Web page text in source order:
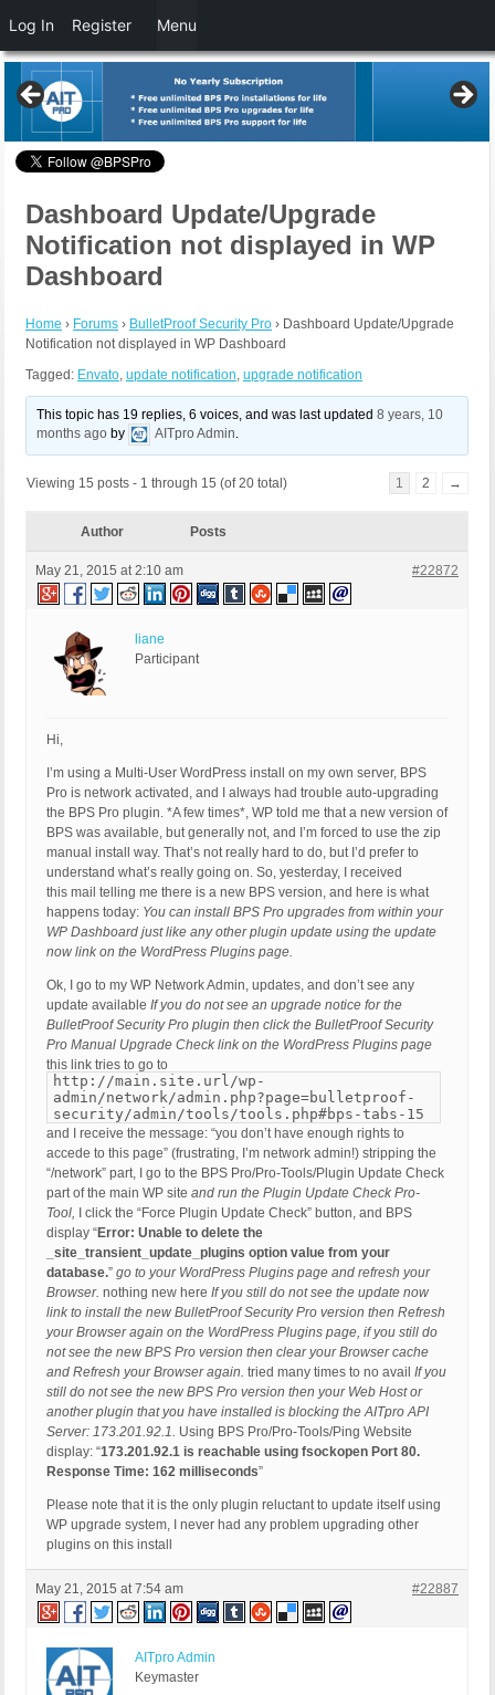
Dashboard Update/Upgrade
Notification not displayed in WP
Dashboard
Home › Forums › BulletProof Security Pro › Dashboard Update/Upgrade
Notification not displayed in WP Dashboard
Tagged: Envato, update notification, upgrade notification
This topic has 19 replies, 6 voices, and was last updated8 years, 10
months ago by AITpro Admin.
Viewing 15 posts - 1 through 15 (of 20 total) 1 2 →
Author Posts
May 21, 2015 at 2:10 am #22872
liane
Participant
Hi,
I’m using a Multi-User WordPress install on my own server, BPS
Pro is network activated, and I always had trouble auto-upgrading
the BPS Pro plugin. *A few times*, WP told me that a new version of
BPS was available, but generally not, and I’m forced to use the zip
manual install way. That’s not really hard to do, but I’d prefer to
understand what’s really going on. So, yesterday, I received
this mail telling me there is a new BPS version, and here is what
happens today: You can install BPS Pro upgrades from within your
WP Dashboard just like any other plugin update using the update
now link on the WordPress Plugins page.
Ok, I go to my WP Network Admin, updates, and don’t see any
update available If you do not see an upgrade notice for the
BulletProof Security Pro plugin then click the BulletProof Security
Pro Manual Upgrade Check link on the WordPress Plugins page
this link tries to go to
http://main.site.url/wp-
admin/network/admin.php?page=bulletproof-
security/admin/tools/tools.php#bps-tabs-15
and I receive the message: “you don’t have enough rights to
accede to this page” (frustrating, I’m network admin!) stripping the
“/network” part, I go to the BPS Pro/Pro-Tools/Plugin Update Check
part of the main WP site and run the Plugin Update Check Pro-
Tool, I click the “Force Plugin Update Check” button, and BPS
display “Error: Unable to delete the
_site_transient_update_plugins option value from your
database.” go to your WordPress Plugins page and refresh your
Browser. nothing new here If you still do not see the update now
link to install the new BulletProof Security Pro version then Refresh
your Browser again on the WordPress Plugins page, if you still do
not see the new BPS Pro version then clear your Browser cache
and Refresh your Browser again. tried many times to no avail If you
still do not see the new BPS Pro version then your Web Host or
another plugin that you have installed is blocking the AITpro API
Server: 173.201.92.1. Using BPS Pro/Pro-Tools/Ping Website
display: “173.201.92.1 is reachable using fsockopen Port 80.
Response Time: 162 milliseconds”
Please note that it is the only plugin reluctant to update itself using
WP upgrade system, I never had any problem upgrading other
plugins on this install
May 21, 2015 at 7:54 am #22887
AITpro Admin
Keymaster
Log In Register Menu